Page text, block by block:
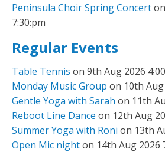
Peninsula Choir Spring Concert
7:30:pm
Regular Events
Table Tennis on 9th Aug 2026
Monday Music Group on 10th Aug
Gentle Yoga with Sarah on 11th
Reboot Line Dance on 12th Aug
Summer Yoga with Roni on 13th
Open Mic nighton 14th Aug 2026